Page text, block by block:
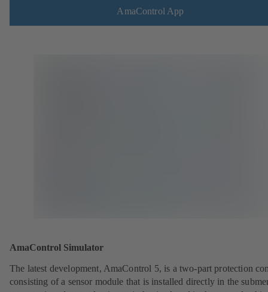
AmaControl App
AmaControl Simulator
The latest development, AmaControl 5, is a two-part protection
consisting of a sensor module that is installed directly in the